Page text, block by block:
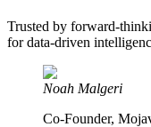
Trusted by forward-
for data-driven
Noah Malgeri
Co-Founder,